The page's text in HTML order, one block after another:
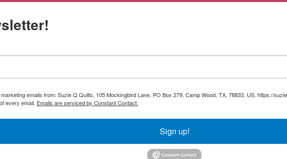
emails from: Suzie Q Quilts, 105 Mockingbird Lane, PO Box 279, Camp Wood, TX, 78833, US, https://
every email. Emails are serviced by Constant Contact.
Sign up!